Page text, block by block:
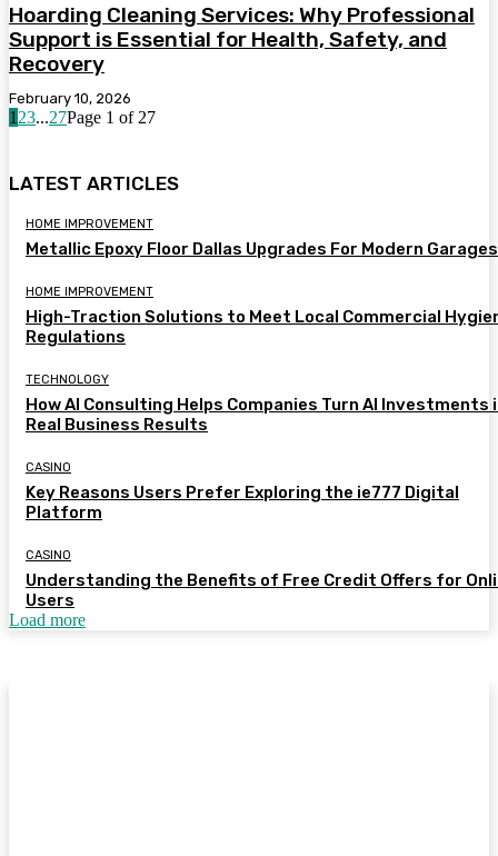
Hoarding Cleaning Services: Why Professional
Support is Essential for Health, Safety, and
Recovery
February 10, 2026
1 23...27Page 1 of 27
LATEST ARTICLES
HOME IMPROVEMENT
Metallic Epoxy Floor Dallas Upgrades For Modern Garages
HOME IMPROVEMENT
High-Traction Solutions to Meet Local Commercial
Regulations
TECHNOLOGY
How AI Consulting Helps Companies Turn AI Investments
Real Business Results
CASINO
Key Reasons Users Prefer Exploring the ie777 Digital
Platform
CASINO
Understanding the Benefits of Free Credit Offers for
Users
Load more